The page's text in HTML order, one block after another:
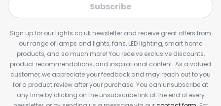
Subscribe
Sign up for our Lights.co.uk newsletter and receive great offers from
our range of lamps and lights, fans, LED lighting, smart home
products, and so much more! You receive exclusive discounts,
product recommendations, and inspirational content. As a valued
customer, we appreciate your feedback and may reach out to you
for a product review after your purchase. You can unsubscribe at
any time by clicking on the unsubscribe link at the end of every